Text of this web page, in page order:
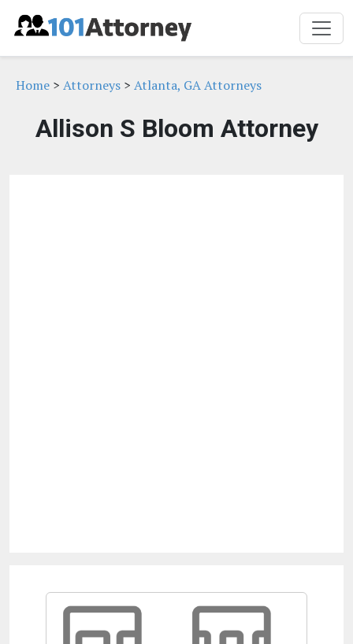
Home > Attorneys > Atlanta, GA Attorneys
Allison S Bloom Attorney